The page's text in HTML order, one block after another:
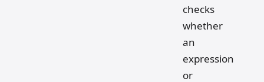
checks
whether
an
expression
or